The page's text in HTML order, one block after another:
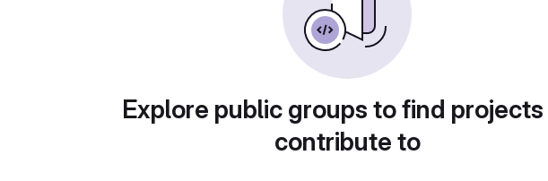
Explore public groups to find
contribute to